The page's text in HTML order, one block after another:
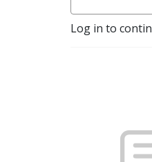
Log in to